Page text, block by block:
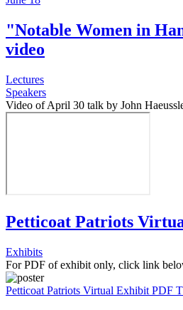
"Notable Women in
video
Lectures
Speakers
Video of April 30 talk by John
Petticoat Patriots
Exhibits
For PDF of exhibit only, click link
Petticoat Patriots Virtual Exhibit PDF